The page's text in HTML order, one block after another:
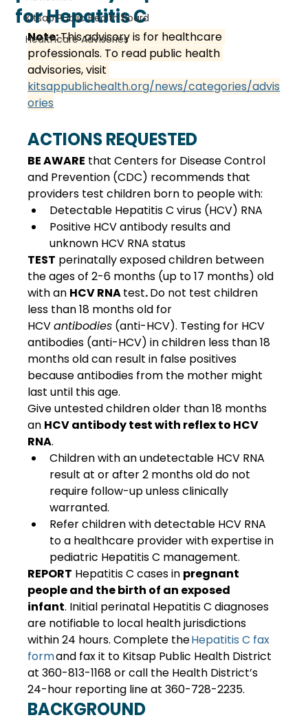
Kitsap Public Health Board
Healthcare Advisories
for Hepatitis C
Note: This advisory is for healthcare
professionals. To read public health
advisories, visit
kitsappublichealth.org/news/categories/advis
ories
ACTIONS REQUESTED
BE AWARE that Centers for Disease Control
and Prevention (CDC) recommends that
providers test children born to people with:
Detectable Hepatitis C virus (HCV) RNA
Positive HCV antibody results and
unknown HCV RNA status
TEST perinatally exposed children between
the ages of 2-6 months (up to 17 months) old
with an HCV RNA test. Do not test children
less than 18 months old for
HCV antibodies (anti-HCV). Testing for HCV
antibodies (anti-HCV) in children less than 18
months old can result in false positives
because antibodies from the mother might
last until this age.
Give untested children older than 18 months
an HCV antibody test with reflex to HCV
RNA.
Children with an undetectable HCV RNA
result at or after 2 months old do not
require follow-up unless clinically
warranted.
Refer children with detectable HCV RNA
to a healthcare provider with expertise in
pediatric Hepatitis C management.
REPORT Hepatitis C cases in pregnant
people and the birth of an exposed
infant. Initial perinatal Hepatitis C diagnoses
are notifiable to local health jurisdictions
within 24 hours. Complete the Hepatitis C fax
form and fax it to Kitsap Public Health District
at 360-813-1168 or call the Health District’s
24-hour reporting line at 360-728-2235.
BACKGROUND